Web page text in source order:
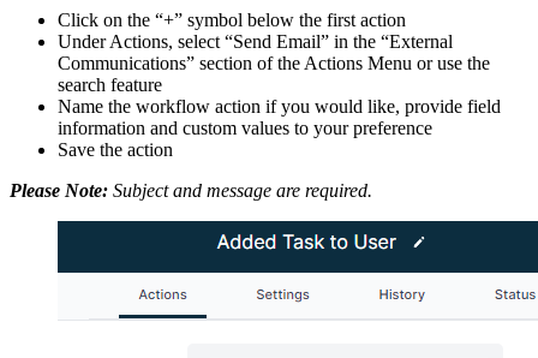
Click on the “+” symbol below the first action
Under Actions, select “Send Email” in the “External
Communications” section of the Actions Menu or use the
search feature
Name the workflow action if you would like, provide field
information and custom values to your preference
Save the action
Please Note: Subject and message are required.